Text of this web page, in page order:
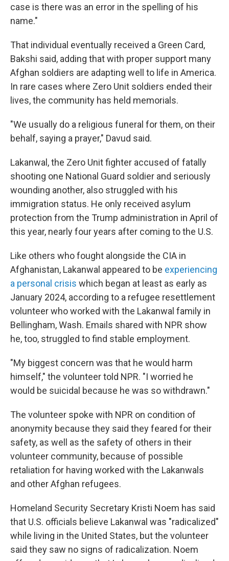
case is there was an error in the spelling of his
name."
That individual eventually received a Green Card,
Bakshi said, adding that with proper support many
Afghan soldiers are adapting well to life in America.
In rare cases where Zero Unit soldiers ended their
lives, the community has held memorials.
"We usually do a religious funeral for them, on their
behalf, saying a prayer," Davud said.
Lakanwal, the Zero Unit fighter accused of fatally
shooting one National Guard soldier and seriously
wounding another, also struggled with his
immigration status. He only received asylum
protection from the Trump administration in April of
this year, nearly four years after coming to the U.S.
Like others who fought alongside the CIA in
Afghanistan, Lakanwal appeared to be experiencing
a personal crisis which began at least as early as
January 2024, according to a refugee resettlement
volunteer who worked with the Lakanwal family in
Bellingham, Wash. Emails shared with NPR show
he, too, struggled to find stable employment.
"My biggest concern was that he would harm
himself," the volunteer told NPR. "I worried he
would be suicidal because he was so withdrawn."
The volunteer spoke with NPR on condition of
anonymity because they said they feared for their
safety, as well as the safety of others in their
volunteer community, because of possible
retaliation for having worked with the Lakanwals
and other Afghan refugees.
Homeland Security Secretary Kristi Noem has said
that U.S. officials believe Lakanwal was "radicalized"
while living in the United States, but the volunteer
said they saw no signs of radicalization. Noem